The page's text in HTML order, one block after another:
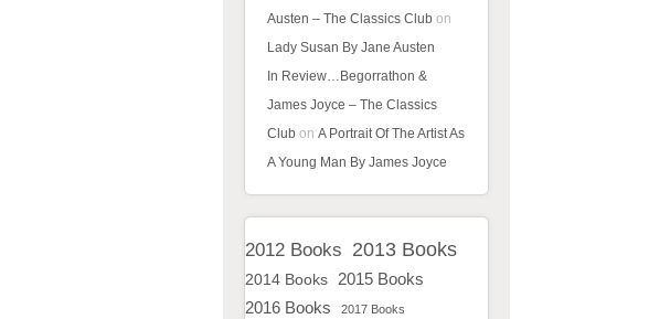
Austen – The Classics Club on
Lady Susan By Jane Austen
In Review…Begorrathon &
James Joyce – The Classics
Club on A Portrait Of The Artist As
A Young Man By James Joyce
2012 Books 2013 Books
2014 Books 2015 Books
2016 Books 2017 Books